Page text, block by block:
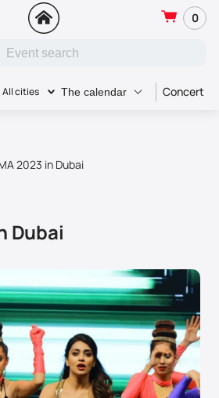
0
All cities The calendar Concert
2023 in Dubai
Dubai